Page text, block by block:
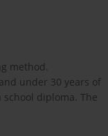
method.
under 30 years of
school diploma. The